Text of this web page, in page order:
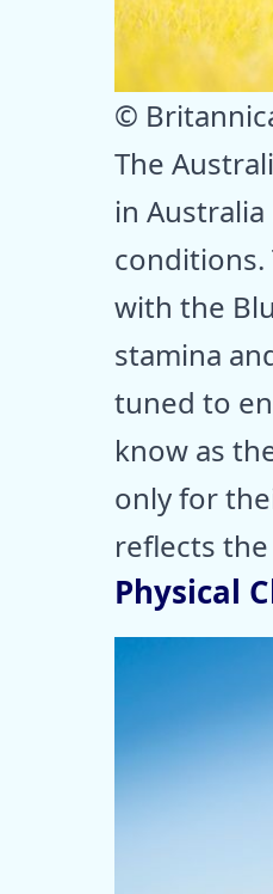
©
The
in
conditions.
with the
stamina
tuned to
know as
only for
reflects
Physical